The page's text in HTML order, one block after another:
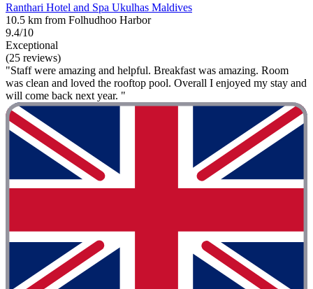
Ranthari Hotel and Spa Ukulhas Maldives
10.5 km from Folhudhoo Harbor
9.4/10
Exceptional
(25 reviews)
"Staff were amazing and helpful. Breakfast was amazing. Room
was clean and loved the rooftop pool. Overall I enjoyed my stay and
will come back next year. "